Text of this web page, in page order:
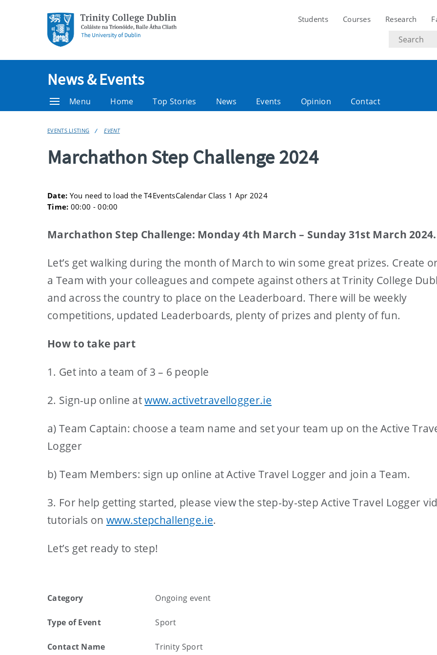
Students Courses Research
Search
text
News & Events
Menu Home Top Stories News Events Opinion Contact
EVENTS LISTING EVENT
Marchathon Step Challenge 2024
Date: You need to load the T4EventsCalendar Class 1 Apr 2024
Time: 00:00 - 00:00
Marchathon Step Challenge: Monday 4th March – Sunday 31st March 2024.
Let’s get walking during the month of March to win some great prizes. Create
a Team with your colleagues and compete against others at Trinity College
and across the country to place on the Leaderboard. There will be weekly
competitions, updated Leaderboards, plenty of prizes and plenty of fun.
How to take part
1. Get into a team of 3 – 6 people
2. Sign-up online atwww.activetravellogger.ie
a) Team Captain: choose a team name and set your team up on the Active
Logger
b) Team Members: sign up online at Active Travel Logger and join a Team.
3. For help getting started, please view the step-by-step Active Travel Logger
tutorials on www.stepchallenge.ie.
Let’s get ready to step!
Category Ongoing event
Type of Event Sport
Contact Name Trinity Sport